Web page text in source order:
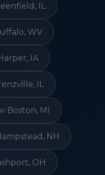
IL
WV
IA
IL
Boston, MI
NH
OH